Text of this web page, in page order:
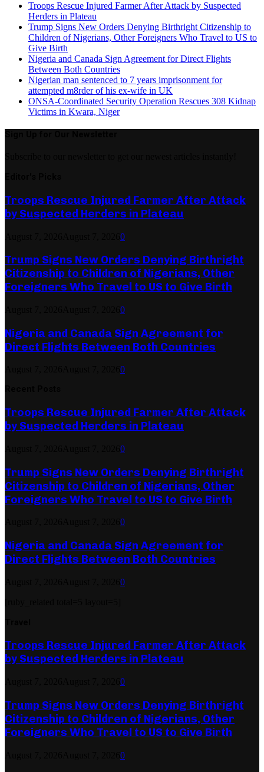
Troops Rescue Injured Farmer After Attack by Suspected
Herders in Plateau
Trump Signs New Orders Denying Birthright Citizenship to
Children of Nigerians, Other Foreigners Who Travel to US to
Give Birth
Nigeria and Canada Sign Agreement for Direct Flights
Between Both Countries
Nigerian man sentenced to 7 years imprisonment for
attempted m8rder of his ex-wife in UK
ONSA-Coordinated Security Operation Rescues 308 Kidnap
Victims in Kwara, Niger
Troops Rescue Injured Farmer After Attack
by Suspected Herders in Plateau
0
Trump Signs New Orders Denying Birthright
Citizenship to Children of Nigerians, Other
Foreigners Who Travel to US to Give Birth
0
Nigeria and Canada Sign Agreement for
Direct Flights Between Both Countries
0
Troops Rescue Injured Farmer After Attack
by Suspected Herders in Plateau
0
Trump Signs New Orders Denying Birthright
Citizenship to Children of Nigerians, Other
Foreigners Who Travel to US to Give Birth
0
Nigeria and Canada Sign Agreement for
Direct Flights Between Both Countries
0
Troops Rescue Injured Farmer After Attack
by Suspected Herders in Plateau
0
Trump Signs New Orders Denying Birthright
Citizenship to Children of Nigerians, Other
Foreigners Who Travel to US to Give Birth
0